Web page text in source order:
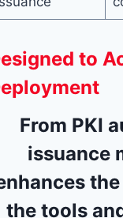
to
From PKI
issuance
the tools